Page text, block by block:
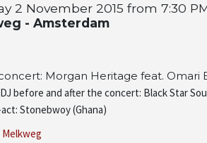
2 November 2015 from 7:30
- Amsterdam
Morgan Heritage feat. Omari
before and after the concert: Black Star
Stonebwoy (Ghana)
Melkweg